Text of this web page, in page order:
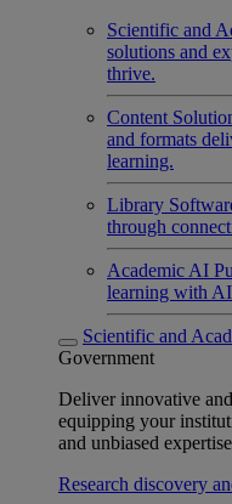
Scientific and
solutions and
thrive.
Content
and formats
learning.
Library
through
Academic AI
learning with
Scientific and
Government
Deliver innovative
equipping your
and unbiased
Research discovery